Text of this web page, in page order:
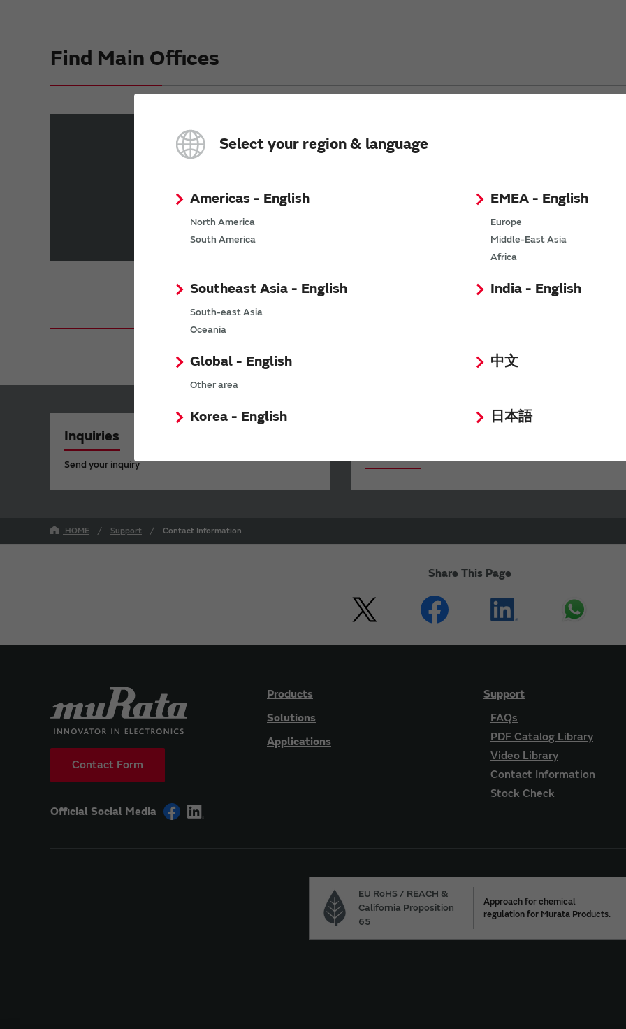
Select your region & language
Americas - English
North America
South America
EMEA - English
Europe
Middle-East Asia
Africa
Southeast Asia - English
South-east Asia
Oceania
India - English
Global - English
Other area
中文
Korea - English 日本語
Find Main Offices
You can select search conditions. Search results will automatically be updated to
Choose your
Choose here
Inquiries
Send your inquiry
HOME Support Contact Information
Share This Page
Contact Form
Official Social Media
Products
Solutions
Applications
Support
FAQs
PDF Catalog Library
Video Library
Contact Information
Stock Check
EU RoHS / REACH &
California Proposition
65
Approach for chemical
regulation for Murata Products.